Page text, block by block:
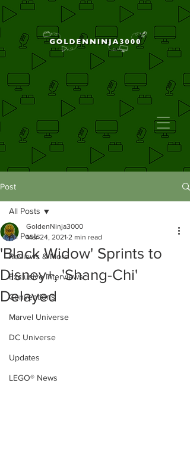
Post
All Posts
Reviews & More
Exclusive Interviews
Conventions
Marvel Universe
DC Universe
Updates
LEGO® News
All Posts
'Black Widow' Sprints to
Disney+, 'Shang-Chi'
Delayed
GoldenNinja3000
Mar 24, 2021 2 min read